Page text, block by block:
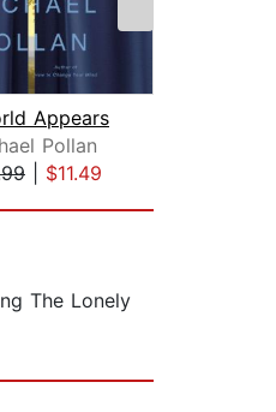
Appears
Pollan
$11.49
The Lonely